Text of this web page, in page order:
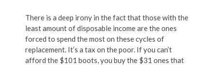
There is a deep irony in the fact that those with the
least amount of disposable income are the ones
forced to spend the most on these cycles of
replacement. It’s a tax on the poor. If you can’t
afford the $101 boots, you buy the $31 ones that